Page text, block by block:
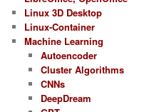
Linux 3D Desktop
Linux-Container
Machine Learning
Autoencoder
Cluster Algorithms
CNNs
DeepDream